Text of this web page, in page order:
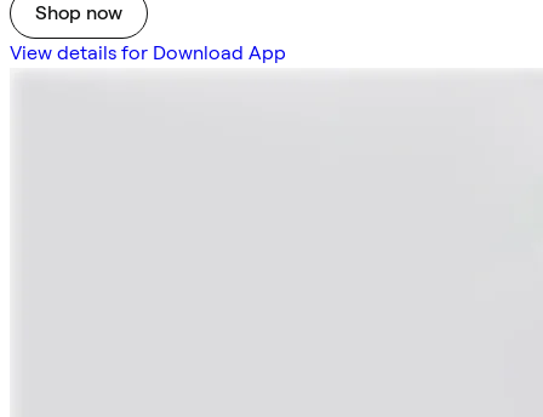
Shop now
View details for Download App